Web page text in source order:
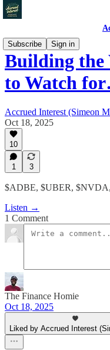
Subscribe
Sign in
Building the
to Watch
Accrued Interest (Simeon
Oct 18, 2025
10
1 3
$ADBE, $UBER,
Listen →
1 Comment
The Finance Homie
Oct 18, 2025
Liked by Accrued Interest